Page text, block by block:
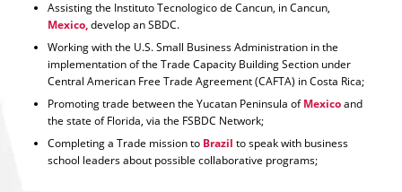
Assisting the Instituto Tecnologico de Cancun, in Cancun,
Mexico,develop an SBDC.
Working with the U.S. Small Business Administration in the
implementation of the Trade Capacity Building Section under
Central American Free Trade Agreement (CAFTA) in Costa Rica;
Promoting trade between the Yucatan Peninsula ofMexicoand
the state of Florida, via the FSBDC Network;
Completing a Trade mission to Brazil to speak with business
school leaders about possible collaborative programs;